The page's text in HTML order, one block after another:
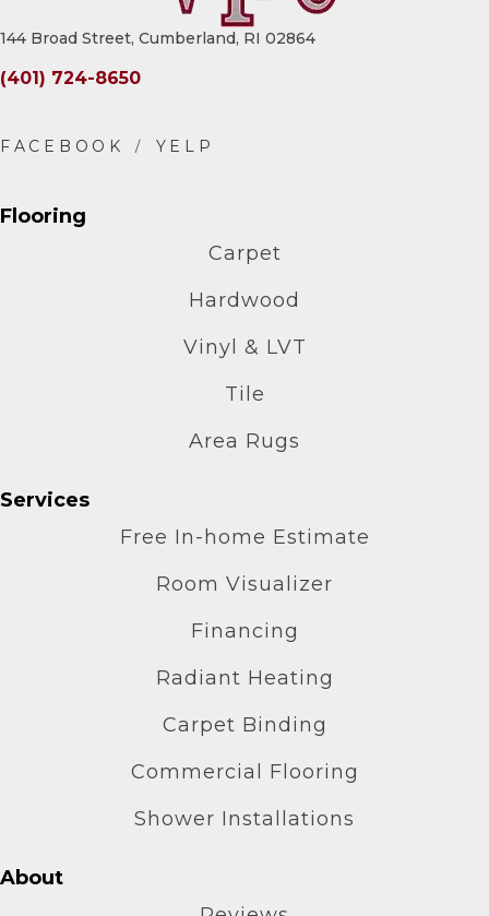
144 Broad Street, Cumberland, RI 02864
(401) 724-8650
Flooring
Carpet
Hardwood
Vinyl & LVT
Tile
Area Rugs
Services
Free In-home Estimate
Room Visualizer
Financing
Radiant Heating
Carpet Binding
Commercial Flooring
Shower Installations
About